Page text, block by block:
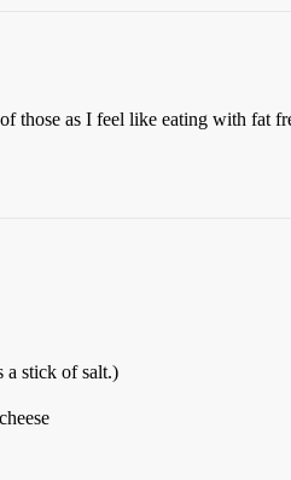
those as I feel like eating with fat
a stick of salt.)